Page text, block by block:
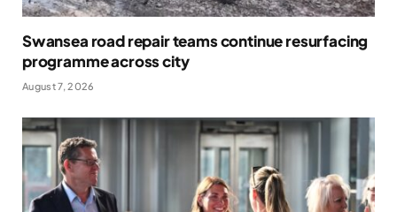
Swansea road repair teams continue resurfacing
programme across city
August 7, 2026